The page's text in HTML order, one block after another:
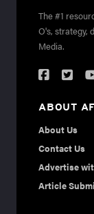
The #1
O's, strategy,
Media.
ABOUT
About Us
Contact Us
Advertise
Article